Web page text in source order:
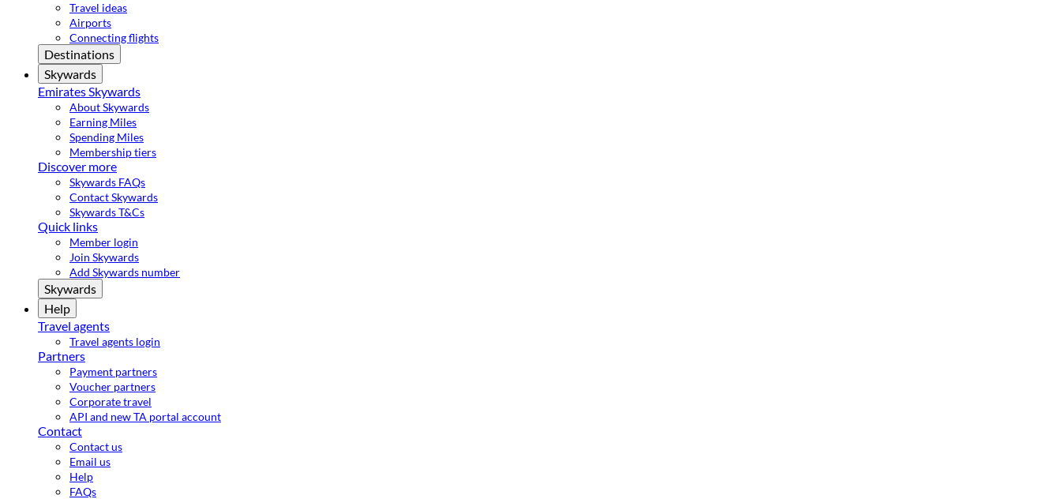
Travel ideas
Airports
Connecting flights
Destinations
Skywards
Emirates Skywards
About Skywards
Earning Miles
Spending Miles
Membership tiers
Discover more
Skywards FAQs
Contact Skywards
Skywards T&Cs
Quick links
Member login
Join Skywards
Add Skywards number
Skywards
Help
Travel agents
Travel agents login
Partners
Payment partners
Voucher partners
Corporate travel
API and new TA portal account
Contact
Contact us
Email us
Help
FAQs